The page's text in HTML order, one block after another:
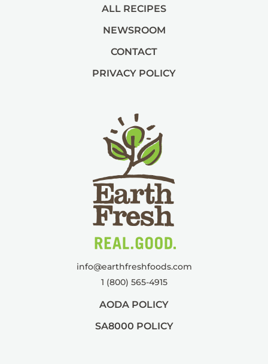
info@earthfreshfoods.com
1 (800) 565-4915
AODA POLICY
SA8000 POLICY
ALL RECIPES
NEWSROOM
CONTACT
PRIVACY POLICY